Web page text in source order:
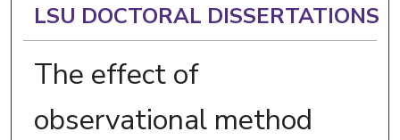
LSU DOCTORAL DISSERTATIONS
The effect of
observational method